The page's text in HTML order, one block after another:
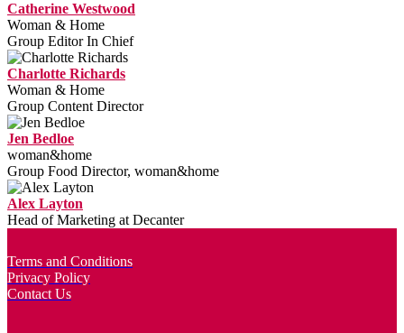
Catherine Westwood
Woman & Home
Group Editor In Chief
Charlotte Richards
Woman & Home
Group Content Director
Jen Bedloe
woman&home
Group Food Director, woman&home
Alex Layton
Head of Marketing at Decanter
Terms and Conditions
Privacy Policy
Contact Us